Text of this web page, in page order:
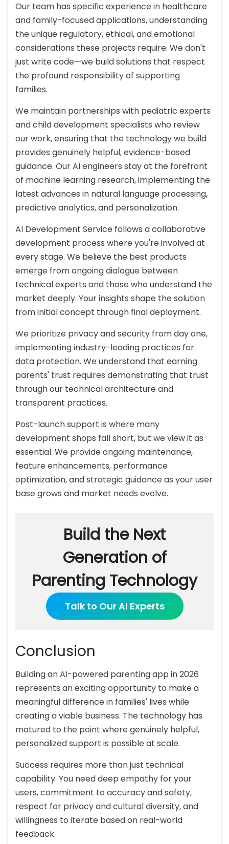
Our team has specific experience in healthcare
and family-focused applications, understanding
the unique regulatory, ethical, and emotional
considerations these projects require. We don't
just write code—we build solutions that respect
the profound responsibility of supporting
families.
We maintain partnerships with pediatric experts
and child development specialists who review
our work, ensuring that the technology we build
provides genuinely helpful, evidence-based
guidance. Our AI engineers stay at the forefront
of machine learning research, implementing the
latest advances in natural language processing,
predictive analytics, and personalization.
AI Development Service follows a collaborative
development process where you're involved at
every stage. We believe the best products
emerge from ongoing dialogue between
technical experts and those who understand the
market deeply. Your insights shape the solution
from initial concept through final deployment.
We prioritize privacy and security from day one,
implementing industry-leading practices for
data protection. We understand that earning
parents' trust requires demonstrating that trust
through our technical architecture and
transparent practices.
Post-launch support is where many
development shops fall short, but we view it as
essential. We provide ongoing maintenance,
feature enhancements, performance
optimization, and strategic guidance as your user
base grows and market needs evolve.
Build the Next
Generation of
Parenting Technology
Talk to Our AI Experts
Conclusion
Building an AI-powered parenting app in 2026
represents an exciting opportunity to make a
meaningful difference in families' lives while
creating a viable business. The technology has
matured to the point where genuinely helpful,
personalized support is possible at scale.
Success requires more than just technical
capability. You need deep empathy for your
users, commitment to accuracy and safety,
respect for privacy and cultural diversity, and
willingness to iterate based on real-world
feedback.